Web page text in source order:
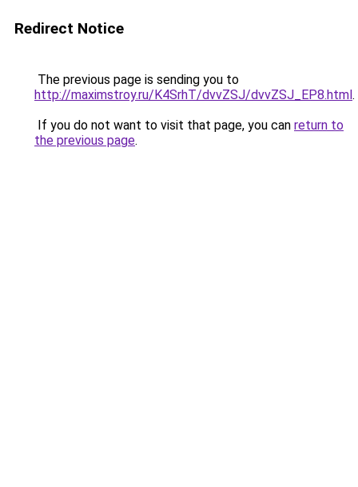
Redirect Notice
The previous page is sending you to
http://maximstroy.ru/K4SrhT/dvvZSJ/dvvZSJ_EP8.html.
If you do not want to visit that page, you can return to
the previous page.